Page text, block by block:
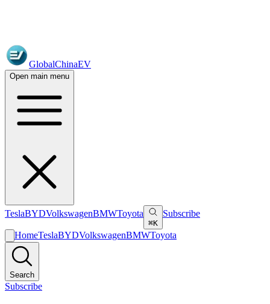
GlobalChinaEV
Open main menu
TeslaBYDVolkswagenBMWToyota
⌘K
Subscribe
HomeTeslaBYDVolkswagenBMWToyota
Search
Subscribe